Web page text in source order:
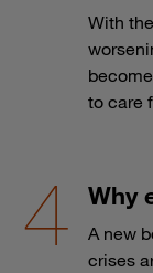
With
to care
Why
A new
crises